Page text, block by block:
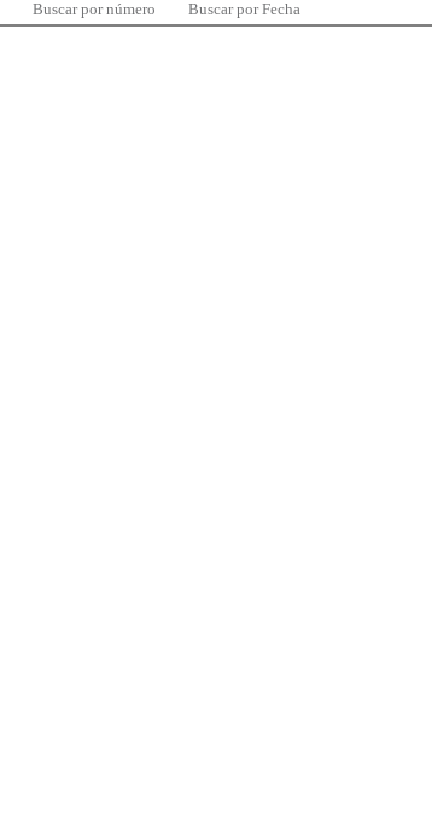
Buscar por número Buscar por Fecha